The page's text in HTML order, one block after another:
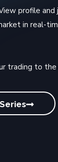
profile and
in real-
trading to